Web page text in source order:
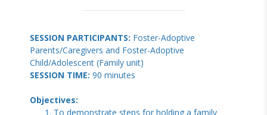
SESSION PARTICIPANTS: Foster-Adoptive
Parents/Caregivers and Foster-Adoptive
Child/Adolescent (Family unit)
SESSION TIME: 90 minutes
Objectives:
To demonstrate steps for holding a family